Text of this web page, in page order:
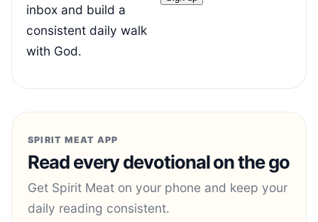
inbox and build a
consistent daily walk
with God.
SPIRIT MEAT APP
Read every devotional on the go
Get Spirit Meat on your phone and keep your
daily reading consistent.